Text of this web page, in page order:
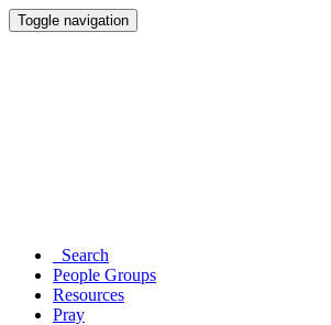
Toggle navigation
Search
People Groups
Resources
Pray